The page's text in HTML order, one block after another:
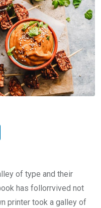
dI
n
of type and their
has follorrvived not
printer took a galley of